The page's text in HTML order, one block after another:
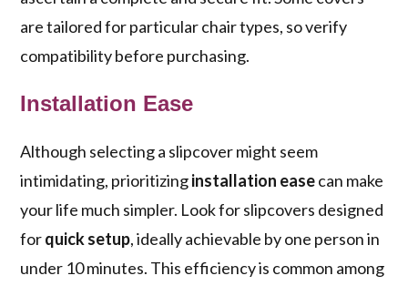
are tailored for particular chair types, so verify
compatibility before purchasing.
Installation Ease
Although selecting a slipcover might seem
intimidating, prioritizinginstallation easecan make
your life much simpler. Look for slipcovers designed
forquick setup, ideally achievable by one person in
under 10 minutes. This efficiency is common among